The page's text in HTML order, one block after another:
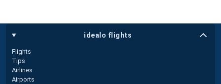
idealo flights
Flights
Tips
Airlines
Airports